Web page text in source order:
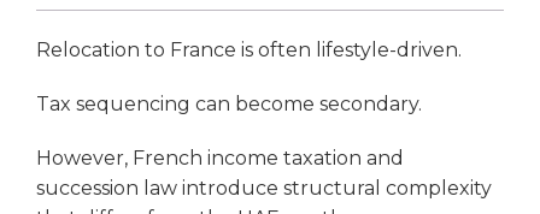
Relocation to France is often lifestyle-driven.
Tax sequencing can become secondary.
However, French income taxation and
succession law introduce structural complexity